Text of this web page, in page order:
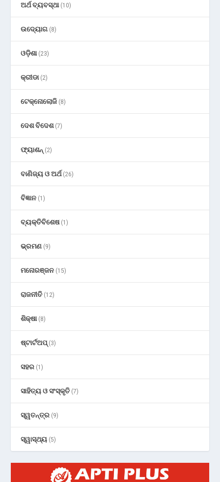
ଅର୍ଥ ବ୍ୟବସ୍ଥା(10)
ଉଦ୍ୟୋଗ (8)
ଓଡ଼ିଶା(23)
କ୍ରୀଡା(2)
ଟେକ୍ନୋଲୋଜି (8)
ଦେଶ ବିଦେଶ(7)
ଫ୍ୟାଶନ୍ (2)
ବାଣିଜ୍ୟ ଓ ଅର୍ଥ(26)
ବିଜ୍ଞାନ (1)
ବ୍ୟକ୍ତିବିଶେଷ(1)
ଭ୍ରମଣ (9)
ମନୋରଞ୍ଜନ (15)
ରାଜନୀତି (12)
ଶିକ୍ଷା(8)
ଷ୍ଟାର୍ଟଅପ୍(3)
ସହର (1)
ସାହିତ୍ୟ ଓ ସଂସ୍କୃତି (7)
ସ୍ୱତନ୍ତ୍ର (9)
ସ୍ୱାସ୍ଥ୍ୟ (5)